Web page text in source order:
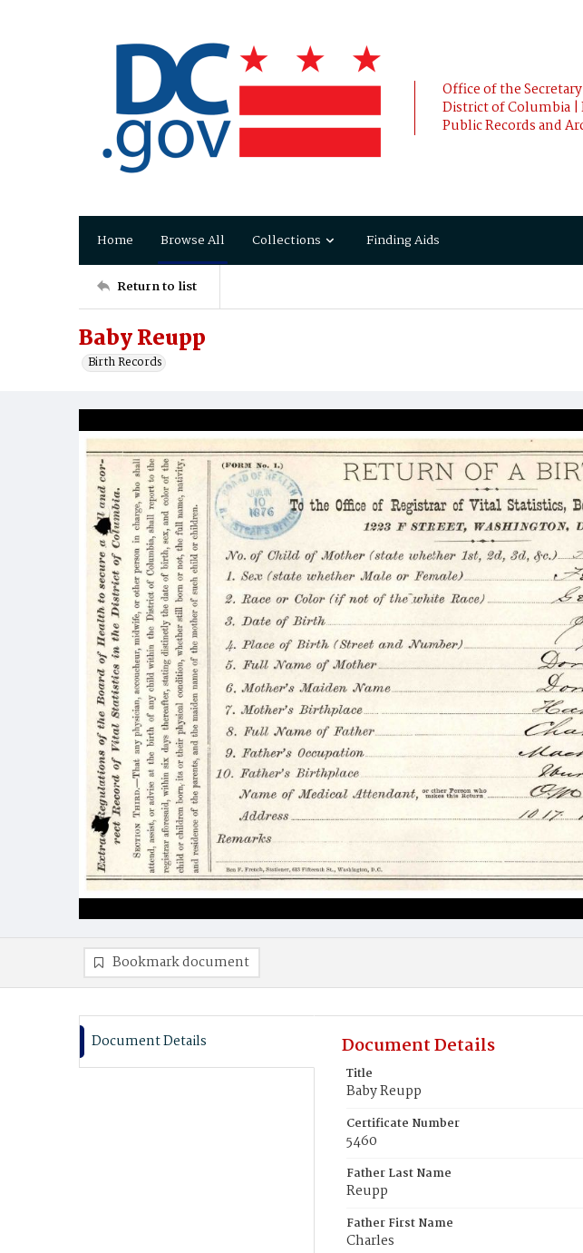
Office of the
District of Columbia |
Public Records and
Home Browse All Collections Finding Aids
Return to list
Baby Reupp
Birth Records
Bookmark document
Document Details Document Details
Title
Baby Reupp
Certificate Number
5460
Father Last Name
Reupp
Father First Name
Charles